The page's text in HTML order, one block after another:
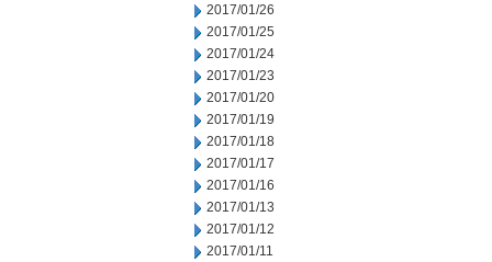
2017/01/26
2017/01/25
2017/01/24
2017/01/23
2017/01/20
2017/01/19
2017/01/18
2017/01/17
2017/01/16
2017/01/13
2017/01/12
2017/01/11